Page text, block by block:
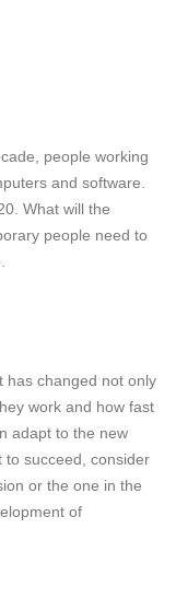
people working
and software.
What will the
people need to
has changed not only
work and how fast
adapt to the new
to succeed, consider
or the one in the
of